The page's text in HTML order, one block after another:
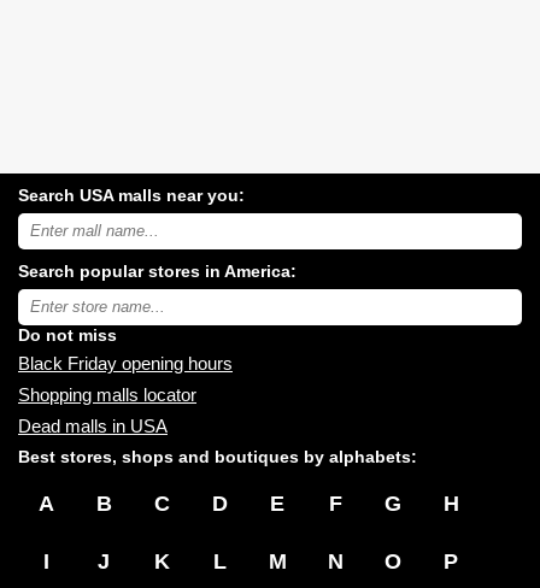
Search USA malls near you:
Search
USA
malls
near
you:
Search popular stores in America:
Type
store
name:
Do not miss
Black Friday opening hours
Shopping malls locator
Dead malls in USA
Best stores, shops and boutiques by alphabets:
A B C D E F G H
I J K L M N O P